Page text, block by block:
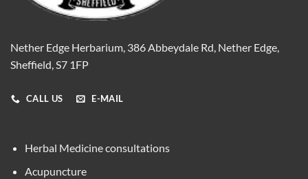
Nether Edge Herbarium, 386 Abbeydale Rd, Nether Edge,
Sheffield, S7 1FP
CALL US E-MAIL
Herbal Medicine consultations
Acupuncture